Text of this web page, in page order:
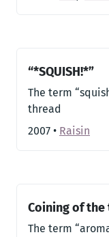
“*SQUISH!*”
The term
thread
2007 • Raisin
Coining of the
The term